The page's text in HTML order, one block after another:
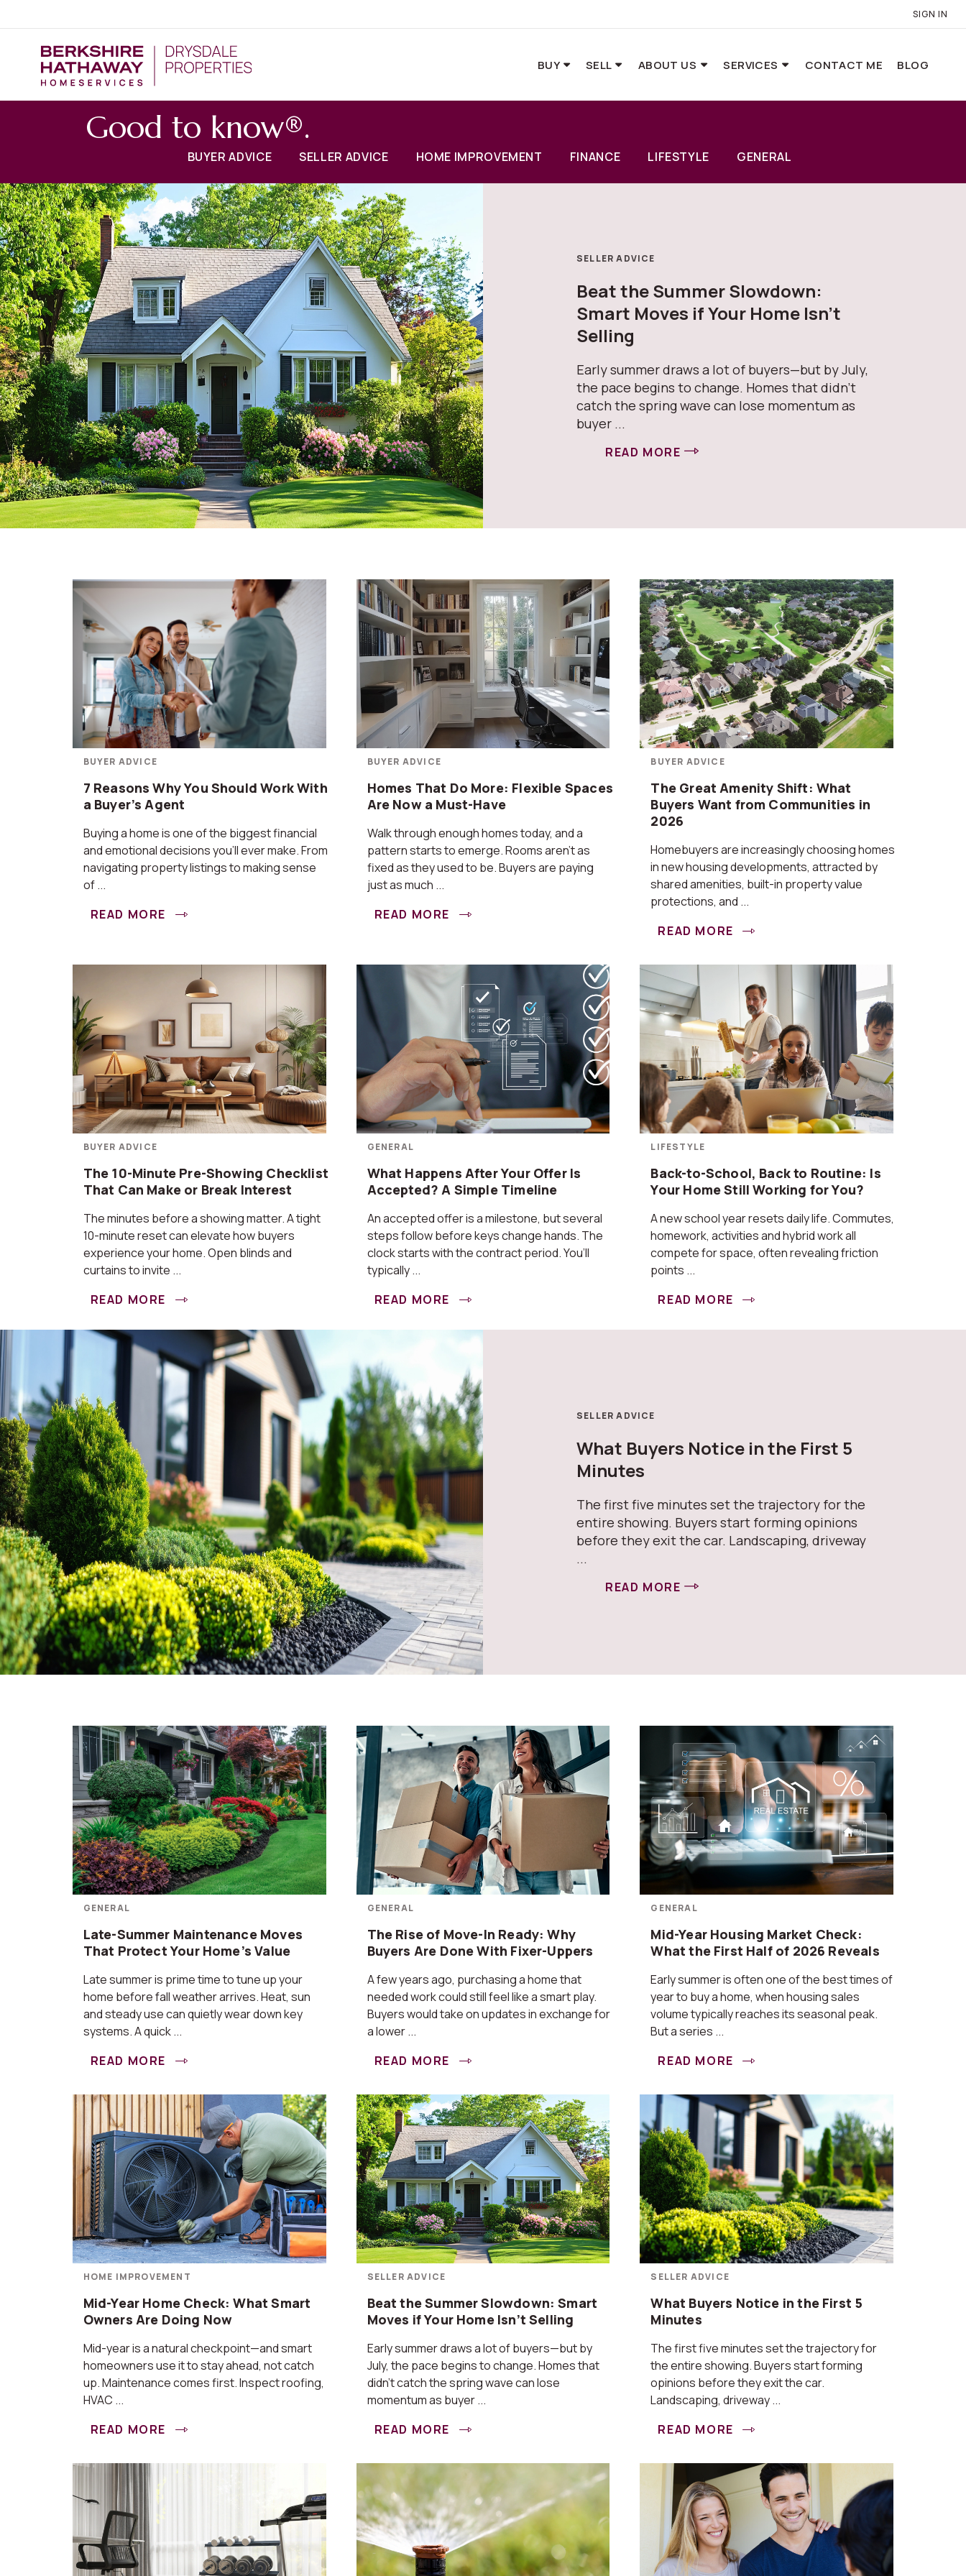
SIGN IN
BUY SELL ABOUT US SERVICES CONTACT ME BLOG
Good to know®.
BUYER ADVICE SELLER ADVICE HOME IMPROVEMENT FINANCE LIFESTYLE GENERAL
SELLER ADVICE
Beat the Summer Slowdown:
Smart Moves if Your Home Isn’t
Selling
Early summer draws a lot of buyers—but by July,
the pace begins to change. Homes that didn’t
catch the spring wave can lose momentum as
buyer ...
READ MORE
BUYER ADVICE
7 Reasons Why You Should Work With
a Buyer’s Agent
Buying a home is one of the biggest financial
and emotional decisions you’ll ever make. From
navigating property listings to making sense
of ...
READ MORE
BUYER ADVICE
Homes That Do More: Flexible Spaces
Are Now a Must-Have
Walk through enough homes today, and a
pattern starts to emerge. Rooms aren’t as
fixed as they used to be. Buyers are paying
just as much ...
READ MORE
BUYER ADVICE
The Great Amenity Shift: What
Buyers Want from Communities in
2026
Homebuyers are increasingly choosing homes
in new housing developments, attracted by
shared amenities, built-in property value
protections, and ...
READ MORE
BUYER ADVICE
The 10-Minute Pre-Showing Checklist
That Can Make or Break Interest
The minutes before a showing matter. A tight
10-minute reset can elevate how buyers
experience your home. Open blinds and
curtains to invite ...
READ MORE
GENERAL
What Happens After Your Offer Is
Accepted? A Simple Timeline
An accepted offer is a milestone, but several
steps follow before keys change hands. The
clock starts with the contract period. You’ll
typically ...
READ MORE
LIFESTYLE
Back-to-School, Back to Routine: Is
Your Home Still Working for You?
A new school year resets daily life. Commutes,
homework, activities and hybrid work all
compete for space, often revealing friction
points ...
READ MORE
SELLER ADVICE
What Buyers Notice in the First 5
Minutes
The first five minutes set the trajectory for the
entire showing. Buyers start forming opinions
before they exit the car. Landscaping, driveway
...
READ MORE
GENERAL
Late-Summer Maintenance Moves
That Protect Your Home’s Value
Late summer is prime time to tune up your
home before fall weather arrives. Heat, sun
and steady use can quietly wear down key
systems. A quick ...
READ MORE
GENERAL
The Rise of Move-In Ready: Why
Buyers Are Done With Fixer-Uppers
A few years ago, purchasing a home that
needed work could still feel like a smart play.
Buyers would take on updates in exchange for
a lower ...
READ MORE
GENERAL
Mid-Year Housing Market Check:
What the First Half of 2026 Reveals
Early summer is often one of the best times of
year to buy a home, when housing sales
volume typically reaches its seasonal peak.
But a series ...
READ MORE
HOME IMPROVEMENT
Mid-Year Home Check: What Smart
Owners Are Doing Now
Mid-year is a natural checkpoint—and smart
homeowners use it to stay ahead, not catch
up. Maintenance comes first. Inspect roofing,
HVAC ...
READ MORE
SELLER ADVICE
Beat the Summer Slowdown: Smart
Moves if Your Home Isn’t Selling
Early summer draws a lot of buyers—but by
July, the pace begins to change. Homes that
didn’t catch the spring wave can lose
momentum as buyer ...
READ MORE
SELLER ADVICE
What Buyers Notice in the First 5
Minutes
The first five minutes set the trajectory for
the entire showing. Buyers start forming
opinions before they exit the car.
Landscaping, driveway ...
READ MORE